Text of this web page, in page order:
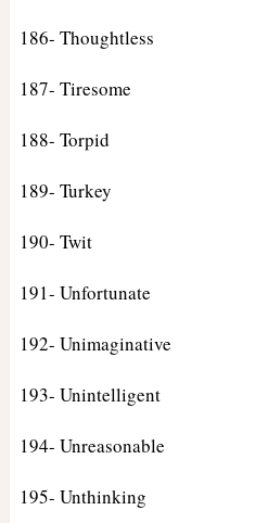
186- Thoughtless
187- Tiresome
188- Torpid
189- Turkey
190- Twit
191- Unfortunate
192- Unimaginative
193- Unintelligent
194- Unreasonable
195- Unthinking